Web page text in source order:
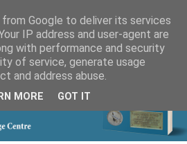
Google to deliver its services
IP address and user-agent are
with performance and security
of service, generate usage
and address abuse.
MORE GOT IT